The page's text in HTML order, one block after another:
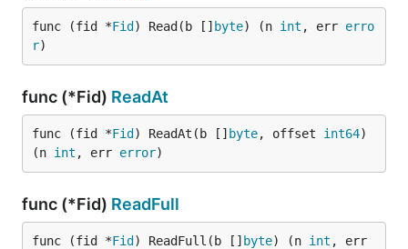
func (fid *Fid ) Read(b [] byte) (n int , err erro
r)
func (*Fid) ReadAt
func (fid *Fid ) ReadAt(b [] byte, offset int64)
(n int , err error)
func (*Fid) ReadFull
func (fid *Fid ) ReadFull(b [] byte) (n int